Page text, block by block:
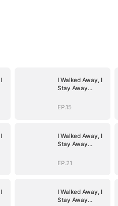
I Walked Away, I
Stay Away
EP.15
I Walked Away, I
Stay Away
EP.21
I Walked Away, I
Stay Away